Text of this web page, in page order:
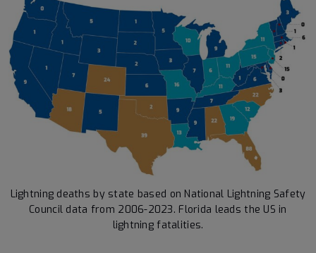
Lightning deaths by state based on National Lightning Safety
Council data from 2006-2023. Florida leads the US in
lightning fatalities.